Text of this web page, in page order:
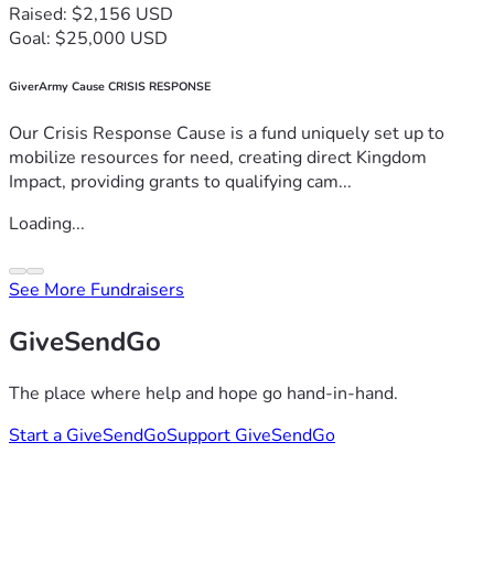
Raised: $2,156 USD
Goal: $25,000 USD
GiverArmy Cause CRISIS RESPONSE
Our Crisis Response Cause is a fund uniquely set up to
mobilize resources for need, creating direct Kingdom
Impact, providing grants to qualifying cam...
Loading...
See More Fundraisers
GiveSendGo
The place where help and hope go hand-in-hand.
Start a GiveSendGoSupport GiveSendGo